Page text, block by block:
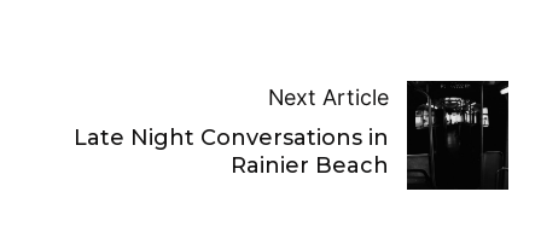
Next Article
Late Night Conversations in
Rainier Beach